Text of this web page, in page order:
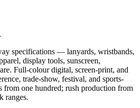
specifications — lanyards, wristbands,
display tools, sunscreen,
Full-colour digital, screen-print, and
trade-show, festival, and sports-
from one hundred; rush production from
ranges.